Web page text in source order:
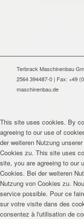
Terbrack Maschinenbau
2564 394487-0 | Fax: +49
maschinenbau.de
This site uses cookies. By
agreeing to our use of
der weiteren Nutzung
Cookies zu. This site uses
site, you are agreeing to our
Cookies. Bei der weiteren
Nutzung von Cookies zu.
service possible. Pour ce
sur votre visite dans des
consentez à l'utilisation de